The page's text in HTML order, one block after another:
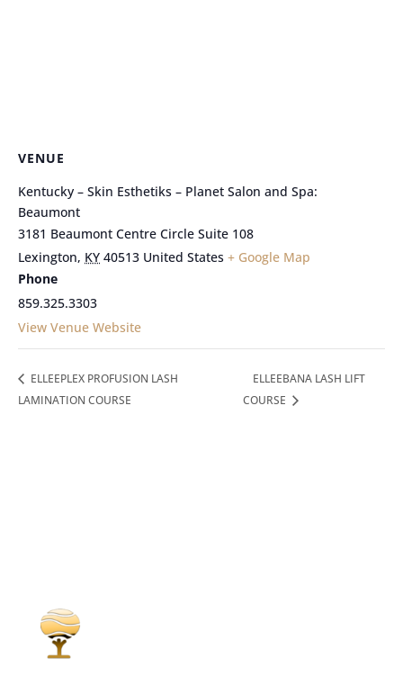
VENUE
Kentucky – Skin Esthetiks – Planet Salon and Spa:
Beaumont
3181 Beaumont Centre Circle Suite 108
Lexington, KY 40513 United States + Google Map
Phone
859.325.3303
View Venue Website
ELLEEPLEX PROFUSION LASH
LAMINATION COURSE
ELLEEBANA LASH LIFT
COURSE